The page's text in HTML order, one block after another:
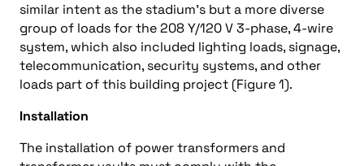
similar intent as the stadium’s but a more diverse
group of loads for the 208 Y/120 V 3-phase, 4-wire
system, which also included lighting loads, signage,
telecommunication, security systems, and other
loads part of this building project (Figure 1).
Installation
The installation of power transformers and